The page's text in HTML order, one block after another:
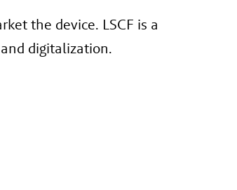
the device. LSCF is a
digitalization.